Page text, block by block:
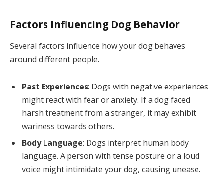
Factors Influencing Dog Behavior
Several factors influence how your dog behaves
around different people.
Past Experiences: Dogs with negative experiences
might react with fear or anxiety. If a dog faced
harsh treatment from a stranger, it may exhibit
wariness towards others.
Body Language: Dogs interpret human body
language. A person with tense posture or a loud
voice might intimidate your dog, causing unease.